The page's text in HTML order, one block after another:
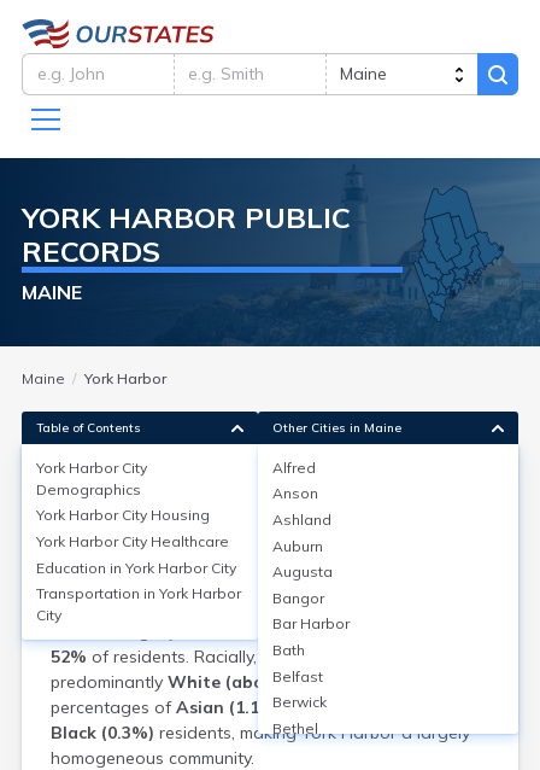
YORK HARBOR PUBLIC
RECORDS
MAINE
Maine York Harbor
York Harbor City Demographics
York Harbor, a village in York, Maine, is part of York’s
total population of approximately13,700
Census). The area has a
median age of about 54
years, reflecting a significant older adult population.
Females
slightly outnumber males, comprising around
52% of residents. Racially, York’s population is
predominantly White (about 96%)
percentages ofAsian (1.1%),Hispanic (1.3%)
Black (0.3%) residents, making York Harbor a largely
homogeneous community.
Table of Contents
York Harbor City
Demographics
York Harbor City Housing
York Harbor City Healthcare
Education in York Harbor City
Transportation in York Harbor
City
Other Cities in Maine
Alfred
Anson
Ashland
Auburn
Augusta
Bangor
Bar Harbor
Bath
Belfast
Berwick
Bethel